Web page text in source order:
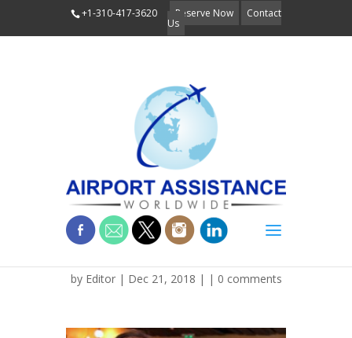
+1-310-417-3620 Reserve Now Contact
Us
IMG_1258 (1)
by Editor| Dec 21, 2018 | | 0 comments